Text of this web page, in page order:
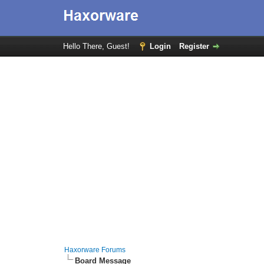
Hello There, Guest! Login Register
Haxorware Forums
Board Message